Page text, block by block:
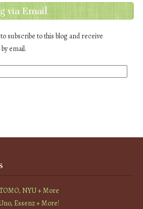
via Email
subscribe to this blog and receive
email.
NYU + More
Essenz + More!